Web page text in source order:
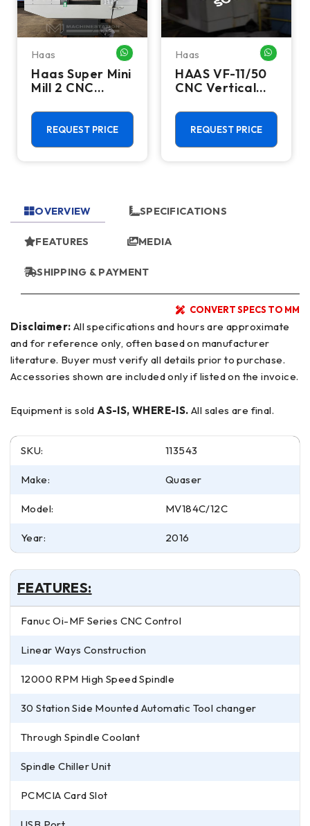
ME
Haas WHATSAPP ME
Haas Super Mini
Mill 2 CNC
Machining
Center - 4th
Axis Ready Mill
REQUEST PRICE
Haas
HAAS VF-11/50
CNC Vertical
Centers
REQUEST PRICE
OVERVIEW SPECIFICATIONS
FEATURES MEDIA
SHIPPING & PAYMENT
CONVERT SPECS TO MM
Disclaimer:
and for reference only, often based on manufacturer
literature. Buyer must verify all details prior to purchase.
Accessories shown are included only if listed on the invoice.
Equipment is soldAS-IS, WHERE-IS. All sales are final.
SKU: 113543
Make: Quaser
Model: MV184C/12C
Year: 2016
FEATURES:
Fanuc Oi-MF Series CNC Control
Linear Ways Construction
12000 RPM High Speed Spindle
30 Station Side Mounted Automatic Tool changer
Through Spindle Coolant
Spindle Chiller Unit
PCMCIA Card Slot